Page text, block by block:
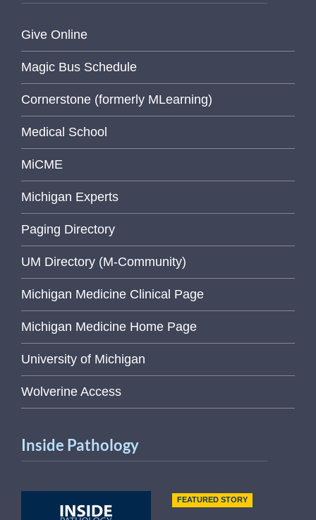
Give Online
Magic Bus Schedule
Cornerstone (formerly MLearning)
Medical School
MiCME
Michigan Experts
Paging Directory
UM Directory (M-Community)
Michigan Medicine Clinical Page
Michigan Medicine Home Page
University of Michigan
Wolverine Access
Inside Pathology
FEATURED STORY